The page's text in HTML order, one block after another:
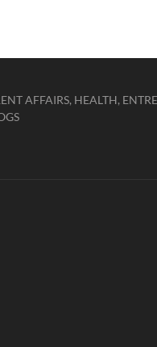
AFFAIRS, HEALTH,